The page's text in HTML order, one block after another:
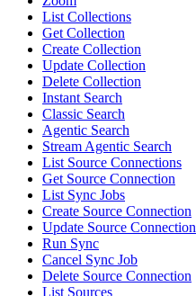
List Collections
Get Collection
Create Collection
Update Collection
Delete Collection
Instant Search
Classic Search
Agentic Search
Stream Agentic Search
List Source Connections
Get Source Connection
List Sync Jobs
Create Source Connection
Update Source Connection
Run Sync
Cancel Sync Job
Delete Source Connection
List Sources